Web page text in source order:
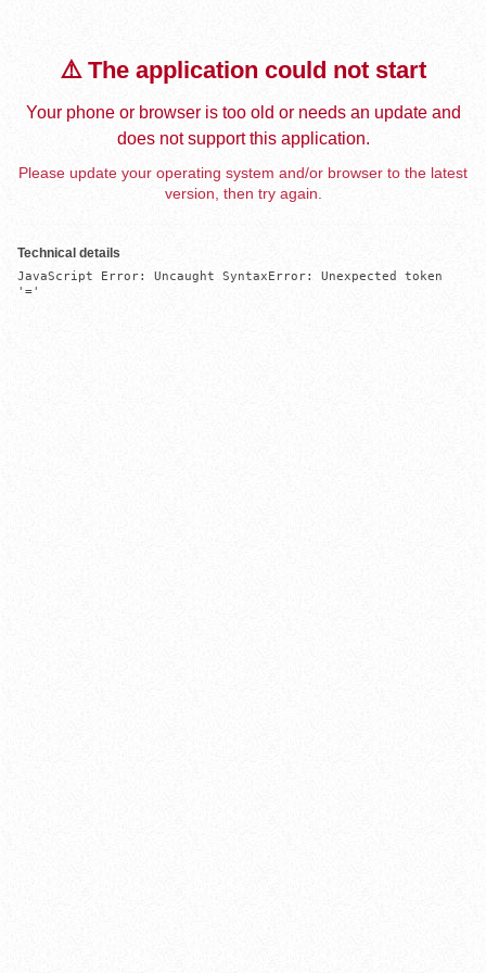
⚠️ The application could not start
Your phone or browser is too old or needs an update and
does not support this application.
Please update your operating system and/or browser to the latest
version, then try again.
Technical details
JavaScript Error: Uncaught SyntaxError: Unexpected token
'='